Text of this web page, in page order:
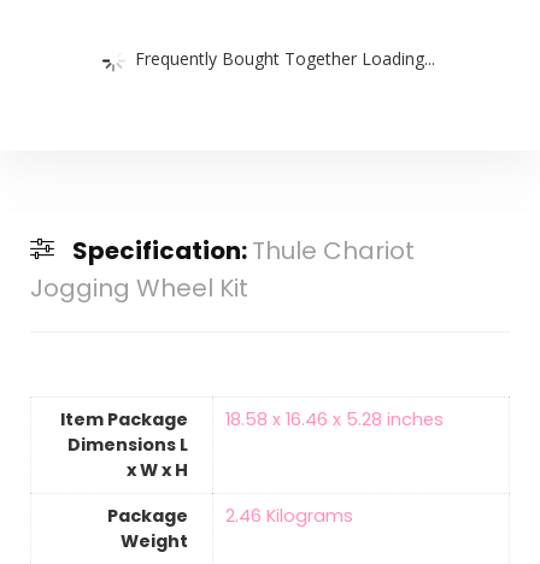
Frequently Bought Together Loading...
Specification:Thule Chariot
Jogging Wheel Kit
Item Package
Dimensions L
x W x H
‎18.58 x 16.46 x 5.28 inches
Package
Weight
‎2.46 Kilograms